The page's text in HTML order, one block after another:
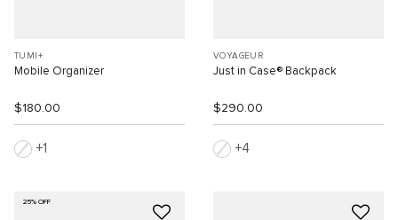
TUMI+
Mobile Organizer
$180.00
1
VOYAGEUR
Just in Case® Backpack
$290.00
4
25% OFF